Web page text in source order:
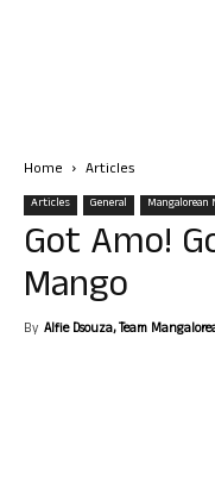
Home Articles
Articles General Mangalorean
Got Amo!
Mango
By Alfie Dsouza, Team